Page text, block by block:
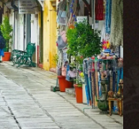
stay at The Tower
and festive charm